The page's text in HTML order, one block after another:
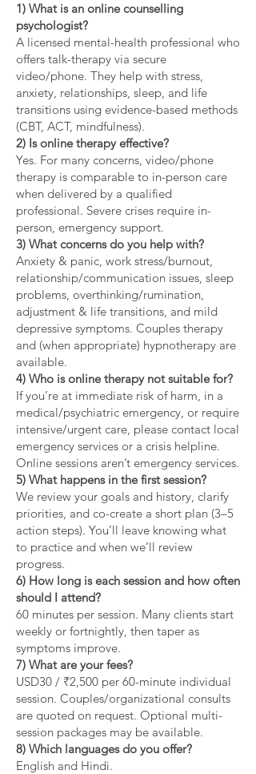
1) What is an online counselling
psychologist?
A licensed mental-health professional who
offers talk-therapy via secure
video/phone. They help with stress,
anxiety, relationships, sleep, and life
transitions using evidence-based methods
(CBT, ACT, mindfulness).
2) Is online therapy effective?
Yes. For many concerns, video/phone
therapy is comparable to in-person care
when delivered by a qualified
professional. Severe crises require in-
person, emergency support.
3) What concerns do you help with?
Anxiety & panic, work stress/burnout,
relationship/communication issues, sleep
problems, overthinking/rumination,
adjustment & life transitions, and mild
depressive symptoms. Couples therapy
and (when appropriate) hypnotherapy are
available.
4) Who is online therapy not suitable for?
If you’re at immediate risk of harm, in a
medical/psychiatric emergency, or require
intensive/urgent care, please contact local
emergency services or a crisis helpline.
Online sessions aren’t emergency services.
5) What happens in the first session?
We review your goals and history, clarify
priorities, and co-create a short plan (3–5
action steps). You’ll leave knowing what
to practice and when we’ll review
progress.
6) How long is each session and how often
should I attend?
60 minutes per session. Many clients start
weekly or fortnightly, then taper as
symptoms improve.
7) What are your fees?
USD30 / ₹2,500 per 60-minute individual
session. Couples/organizational consults
are quoted on request. Optional multi-
session packages may be available.
8) Which languages do you offer?
English and Hindi.